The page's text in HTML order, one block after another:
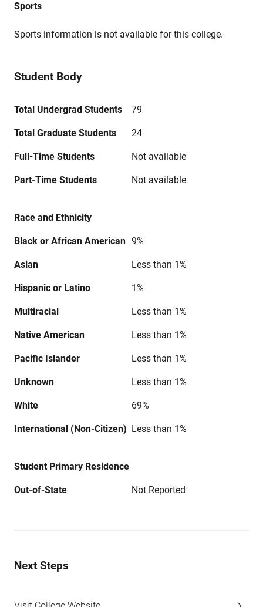
Sports
Sports information is not available for this college.
Student Body
Total Undergrad Students 79
Total Graduate Students 24
Full-Time Students Not available
Part-Time Students Not available
Race and Ethnicity
Black or African American 9%
Asian Less than 1%
Hispanic or Latino 1%
Multiracial Less than 1%
Native American Less than 1%
Pacific Islander Less than 1%
Unknown Less than 1%
White 69%
International (Non-Citizen) Less than 1%
Student Primary Residence
Out-of-State Not Reported
Next Steps